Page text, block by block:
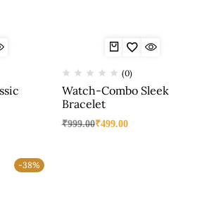
(0)
Watch-Combo Sleek
Bracelet
₹999.00₹499.00
-38%